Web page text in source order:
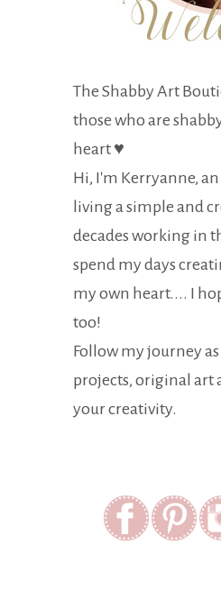
The Shabby Art
those who are
heart ♥
Hi, I'm Kerryanne,
living a simple and
decades working in
spend my days
my own heart.... I
too!
Follow my journey
projects, original art
your creativity.